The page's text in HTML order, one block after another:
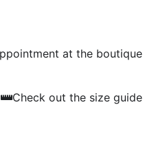
at the boutique
Check out the size guide